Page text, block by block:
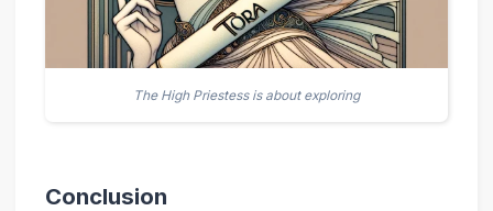
The High Priestess is about exploring
Conclusion